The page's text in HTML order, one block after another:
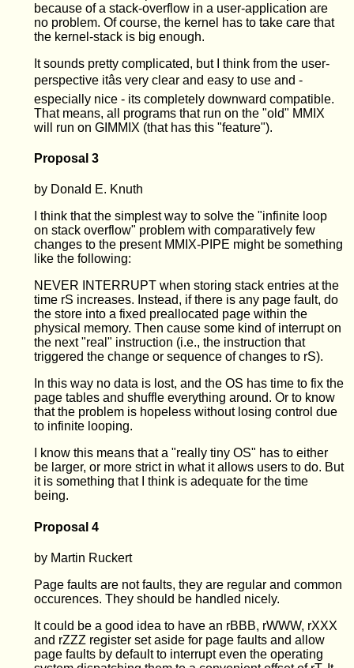
because of a stack-overflow in a user-application are
no problem. Of course, the kernel has to take care that
the kernel-stack is big enough.
It sounds pretty complicated, but I think from the user-
perspective itâs very clear and easy to use and -
especially nice - its completely downward compatible.
That means, all programs that run on the "old" MMIX
will run on GIMMIX (that has this "feature").
Proposal 3
by Donald E. Knuth
I think that the simplest way to solve the "infinite loop
on stack overflow" problem with comparatively few
changes to the present MMIX-PIPE might be something
like the following:
NEVER INTERRUPT when storing stack entries at the
time rS increases. Instead, if there is any page fault, do
the store into a fixed preallocated page within the
physical memory. Then cause some kind of interrupt on
the next "real" instruction (i.e., the instruction that
triggered the change or sequence of changes to rS).
In this way no data is lost, and the OS has time to fix the
page tables and shuffle everything around. Or to know
that the problem is hopeless without losing control due
to infinite looping.
I know this means that a "really tiny OS" has to either
be larger, or more strict in what it allows users to do. But
it is something that I think is adequate for the time
being.
Proposal 4
by Martin Ruckert
Page faults are not faults, they are regular and common
occurences. They should be handled nicely.
It could be a good idea to have an rBBB, rWWW, rXXX
and rZZZ register set aside for page faults and allow
page faults by default to interrupt even the operating